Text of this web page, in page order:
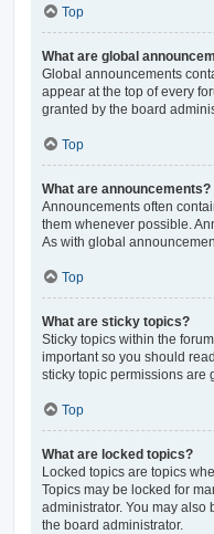
Top
What are global
Global announcements
appear at the top of every
granted by the board
Top
What are announcements?
Announcements often
them whenever possible.
As with global
Top
What are sticky topics?
Sticky topics within the
important so you should
sticky topic permissions are
Top
What are locked topics?
Locked topics are topics
Topics may be locked for
administrator. You may
the board administrator.